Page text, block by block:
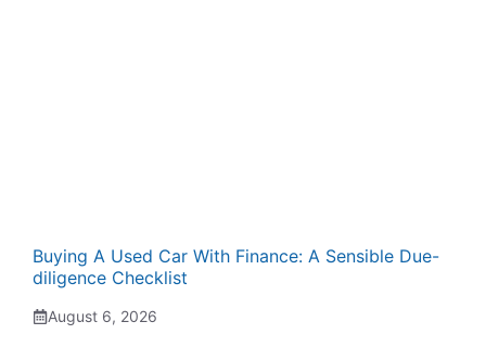
Buying A Used Car With Finance: A Sensible Due-
diligence Checklist
August 6, 2026